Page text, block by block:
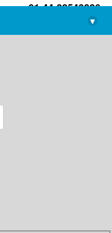
+91-44-22543226
library@imsc.res.in
▾